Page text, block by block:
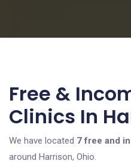
Free &
Clinics In
We have located 7 free and
around Harrison, Ohio.